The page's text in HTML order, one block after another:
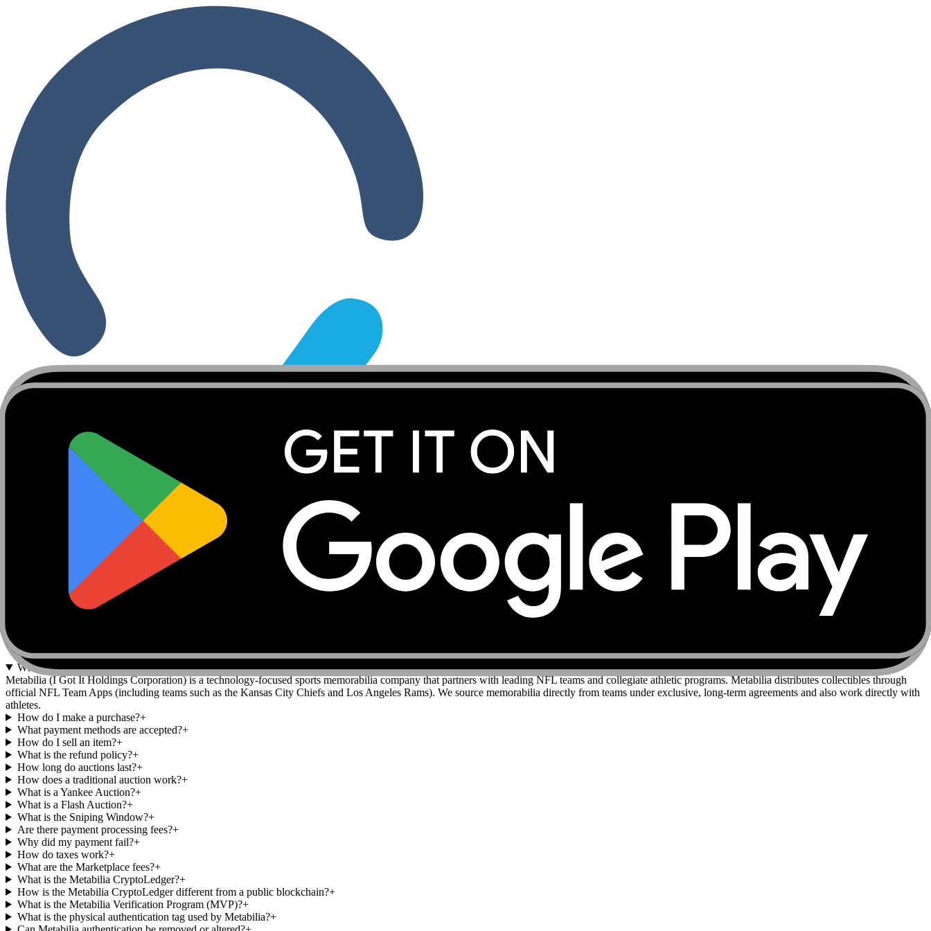
FanCaves Verification
Toggle navigation
FAQs
Who is Metabilia?+
Metabilia (I Got It Holdings Corporation) is a technology-focused sports memorabilia company that partners with leading NFL teams and collegiate athletic programs. Metabilia distributes collectibles through
official NFL Team Apps (including teams such as the Kansas City Chiefs and Los Angeles Rams). We source memorabilia directly from teams under exclusive, long-term agreements and also work directly with
athletes.
How do I make a purchase?+
What payment methods are accepted?+
How do I sell an item?+
What is the refund policy?+
How long do auctions last?+
How does a traditional auction work?+
What is a Yankee Auction?+
What is a Flash Auction?+
What is the Sniping Window?+
Are there payment processing fees?+
Why did my payment fail?+
How do taxes work?+
What are the Marketplace fees?+
What is the Metabilia CryptoLedger?+
How is the Metabilia CryptoLedger different from a public blockchain?+
What is the Metabilia Verification Program (MVP)?+
What is the physical authentication tag used by Metabilia?+